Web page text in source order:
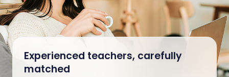
Experienced teachers, carefully
matched